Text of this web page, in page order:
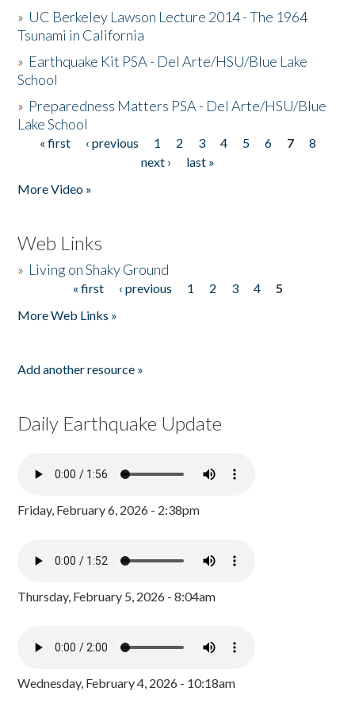
» UC Berkeley Lawson Lecture 2014 - The 1964
Tsunami in California
» Earthquake Kit PSA - Del Arte/HSU/Blue Lake
School
» Preparedness Matters PSA - Del Arte/HSU/Blue
Lake School
Pages
« first ‹ previous 1 2 3 4 5 6 7
8
next ›
last »
More Video »
Web Links
» Living on Shaky Ground
« first ‹ previous 1 2 3 4
5
More Web Links »
Add another resource »
Daily Earthquake Update
Friday, February 6, 2026 - 2:38pm
Thursday, February 5, 2026 - 8:04am
Wednesday, February 4, 2026 - 10:18am